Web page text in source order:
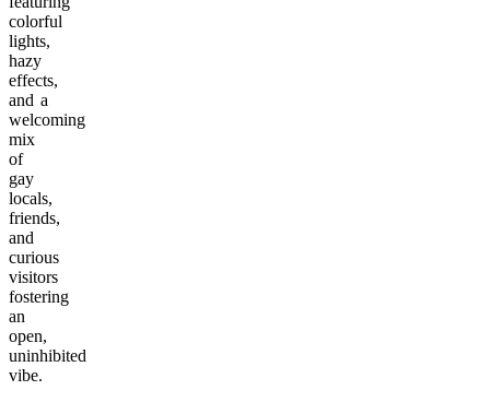
colorful
lights,
hazy
effects,
and a
welcoming
mix
of
gay
locals,
friends,
and
curious
visitors
fostering
an
open,
uninhibited
vibe.